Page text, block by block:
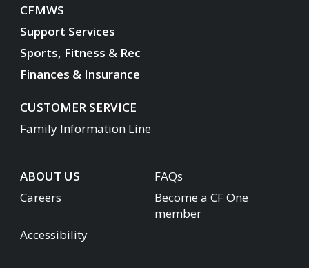
CFMWS
Support Services
Sports, Fitness & Rec
Finances & Insurance
CUSTOMER SERVICE
Family Information Line
ABOUT US
FAQs
Careers
Become a CF One
member
Accessibility